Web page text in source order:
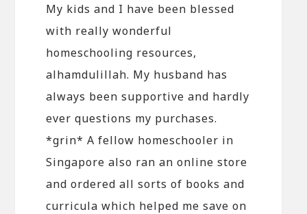
My kids and I have been blessed
with really wonderful
homeschooling resources,
alhamdulillah. My husband has
always been supportive and hardly
ever questions my purchases.
*grin* A fellow homeschooler in
Singapore also ran an online store
and ordered all sorts of books and
curricula which helped me save on